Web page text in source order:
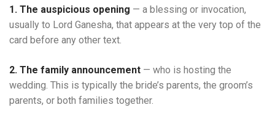
1. The auspicious opening — a blessing or invocation,
usually to Lord Ganesha, that appears at the very top of the
card before any other text.
2. The family announcement — who is hosting the
wedding. This is typically the bride’s parents, the groom’s
parents, or both families together.